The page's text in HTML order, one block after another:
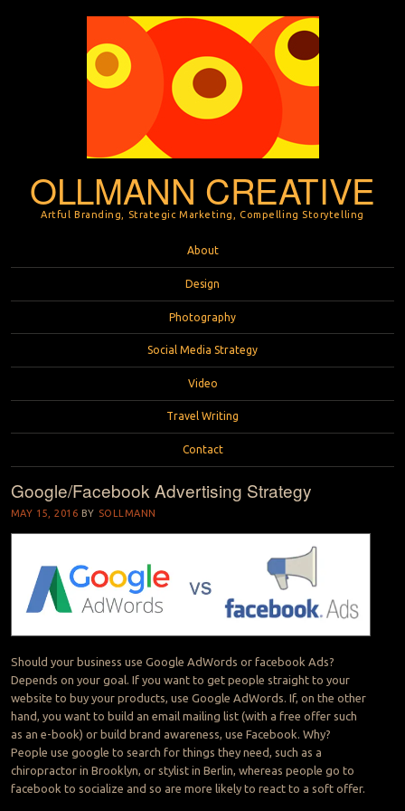
OLLMANN CREATIVE
Artful Branding, Strategic Marketing, Compelling Storytelling
About
Design
Photography
Social Media Strategy
Video
Travel Writing
Contact
Google/Facebook Advertising Strategy
MAY 15, 2016 BY SOLLMANN
Should your business use Google AdWords or facebook Ads?
Depends on your goal. If you want to get people straight to your
website to buy your products, use Google AdWords. If, on the other
hand, you want to build an email mailing list (with a free offer such
as an e-book) or build brand awareness, use Facebook. Why?
People use google to search for things they need, such as a
chiropractor in Brooklyn, or stylist in Berlin, whereas people go to
facebook to socialize and so are more likely to react to a soft offer.